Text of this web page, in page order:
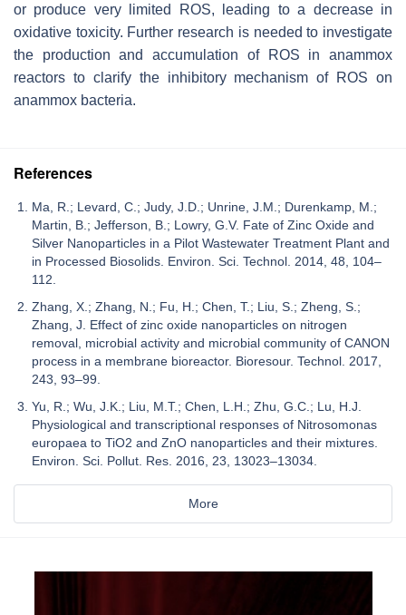
or produce very limited ROS, leading to a decrease in
oxidative toxicity. Further research is needed to investigate
the production and accumulation of ROS in anammox
reactors to clarify the inhibitory mechanism of ROS on
anammox bacteria.
References
Ma, R.; Levard, C.; Judy, J.D.; Unrine, J.M.; Durenkamp, M.;
Martin, B.; Jefferson, B.; Lowry, G.V. Fate of Zinc Oxide and
Silver Nanoparticles in a Pilot Wastewater Treatment Plant and
in Processed Biosolids. Environ. Sci. Technol. 2014, 48, 104–
112.
Zhang, X.; Zhang, N.; Fu, H.; Chen, T.; Liu, S.; Zheng, S.;
Zhang, J. Effect of zinc oxide nanoparticles on nitrogen
removal, microbial activity and microbial community of CANON
process in a membrane bioreactor. Bioresour. Technol. 2017,
243, 93–99.
Yu, R.; Wu, J.K.; Liu, M.T.; Chen, L.H.; Zhu, G.C.; Lu, H.J.
Physiological and transcriptional responses of Nitrosomonas
europaea to TiO2 and ZnO nanoparticles and their mixtures.
Environ. Sci. Pollut. Res. 2016, 23, 13023–13034.
More